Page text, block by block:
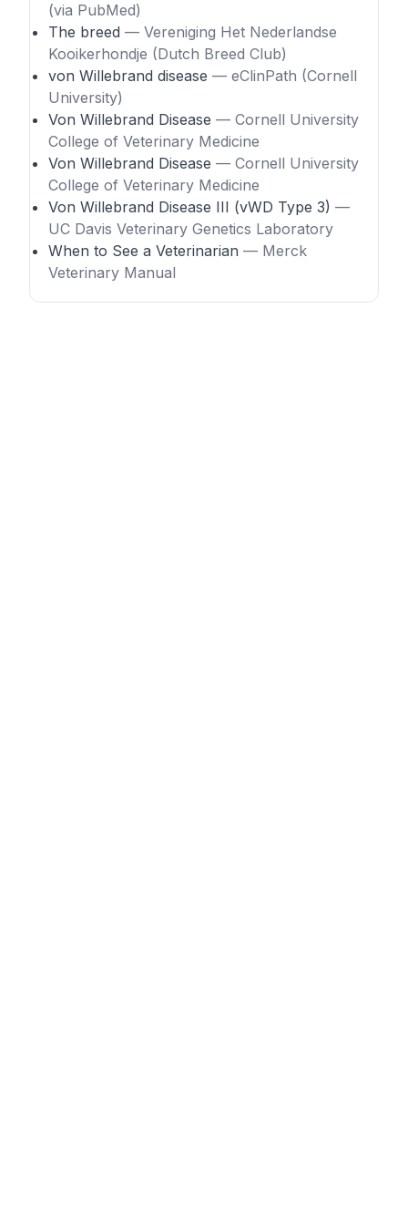
(via PubMed)
The breed — Vereniging Het Nederlandse
Kooikerhondje (Dutch Breed Club)
von Willebrand disease — eClinPath (Cornell
University)
Von Willebrand Disease — Cornell University
College of Veterinary Medicine
Von Willebrand Disease — Cornell University
College of Veterinary Medicine
Von Willebrand Disease III (vWD Type 3) —
UC Davis Veterinary Genetics Laboratory
When to See a Veterinarian — Merck
Veterinary Manual